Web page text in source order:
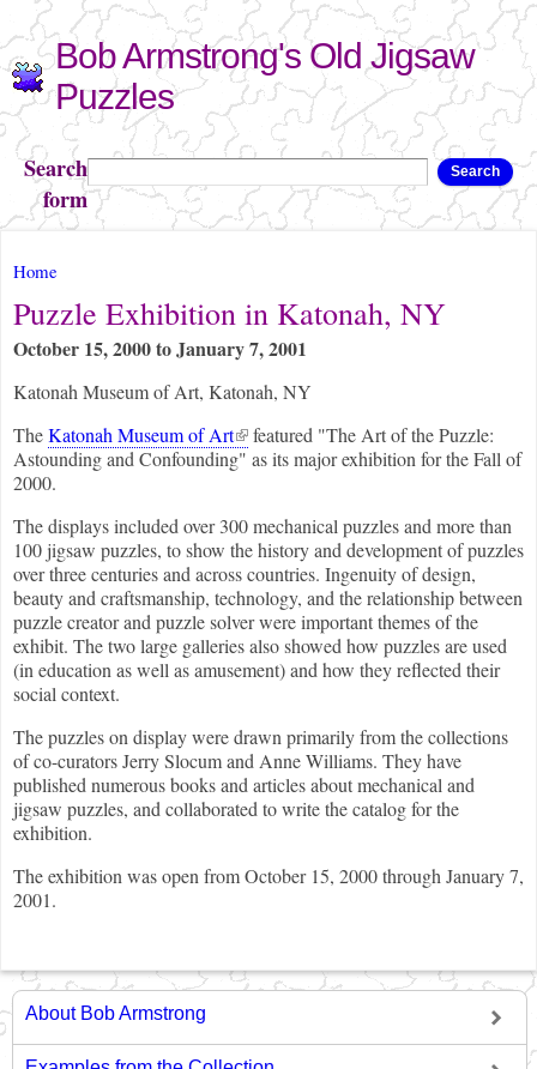
Skip to
main
content
Bob Armstrong's Old Jigsaw
Puzzles
Search
form
Search
You are here
Home
Puzzle Exhibition in Katonah, NY
October 15, 2000toJanuary 7, 2001
Katonah Museum of Art, Katonah, NY
TheKatonah Museum of Art
(link is external)
featured "The Art of the Puzzle:
Astounding and Confounding" as its major exhibition for the Fall of
2000.
The displays included over 300 mechanical puzzles and more than
100 jigsaw puzzles, to show the history and development of puzzles
over three centuries and across countries. Ingenuity of design,
beauty and craftsmanship, technology, and the relationship between
puzzle creator and puzzle solver were important themes of the
exhibit. The two large galleries also showed how puzzles are used
(in education as well as amusement) and how they reflected their
social context.
The puzzles on display were drawn primarily from the collections
of co-curators Jerry Slocum and Anne Williams. They have
published numerous books and articles about mechanical and
jigsaw puzzles, and collaborated to write the catalog for the
exhibition.
The exhibition was open from October 15, 2000 through January 7,
2001.
About Bob Armstrong